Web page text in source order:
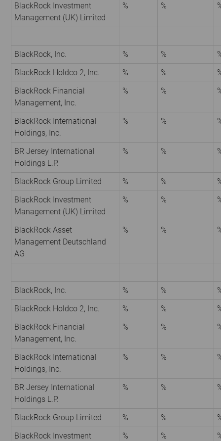
BlackRock Investment
Management (UK) Limited
% %
BlackRock, Inc. % %
BlackRock Holdco 2, Inc.
% %
BlackRock Financial
Management, Inc.
% %
BlackRock International
Holdings, Inc.
% %
BR Jersey International
Holdings L.P.
% %
BlackRock Group Limited % %
BlackRock Investment
Management (UK) Limited
% %
BlackRock Asset
Management Deutschland
AG
% %
BlackRock, Inc. % %
BlackRock Holdco 2, Inc.
% %
BlackRock Financial
Management, Inc.
% %
BlackRock International
Holdings, Inc.
% %
BR Jersey International
Holdings L.P.
% %
BlackRock Group Limited % %
BlackRock Investment
% %